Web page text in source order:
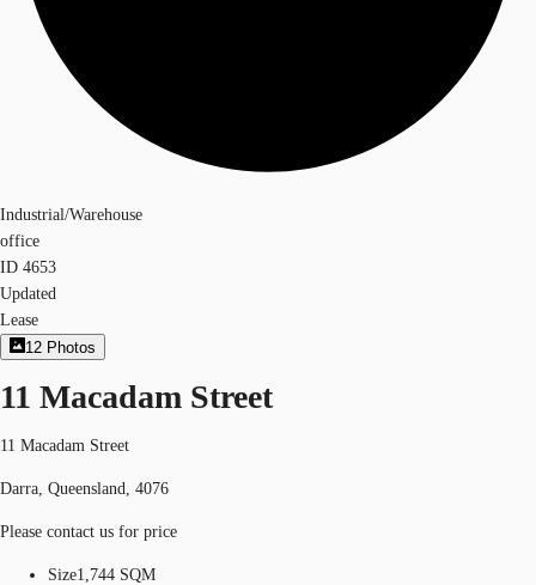
Industrial/Warehouse
office
ID 4653
Updated
Lease
12 Photos
11 Macadam Street
11 Macadam Street
Darra, Queensland, 4076
Please contact us for price
Size1,744 SQM